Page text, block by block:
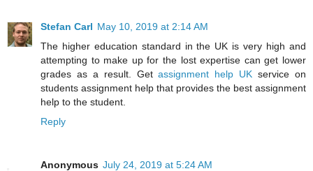
Stefan Carl May 10, 2019 at 2:14 AM
The higher education standard in the UK is very high and
attempting to make up for the lost expertise can get lower
grades as a result. Getassignment help UK service on
students assignment help that provides the best assignment
help to the student.
Reply
Anonymous July 24, 2019 at 5:24 AM